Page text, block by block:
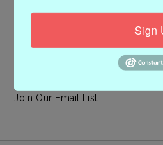
Join Our Email List
Sign